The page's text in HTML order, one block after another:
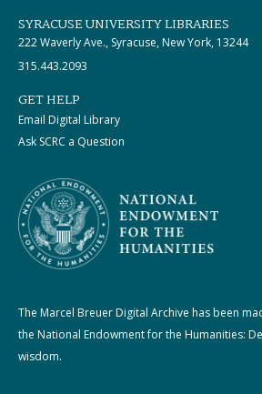
SYRACUSE UNIVERSITY LIBRARIES
222 Waverly Ave., Syracuse, New York, 13244
315.443.2093
GET HELP
Email Digital Library
Ask SCRC a Question
The Marcel Breuer Digital Archive has been
the National Endowment for the Humanities:
wisdom.